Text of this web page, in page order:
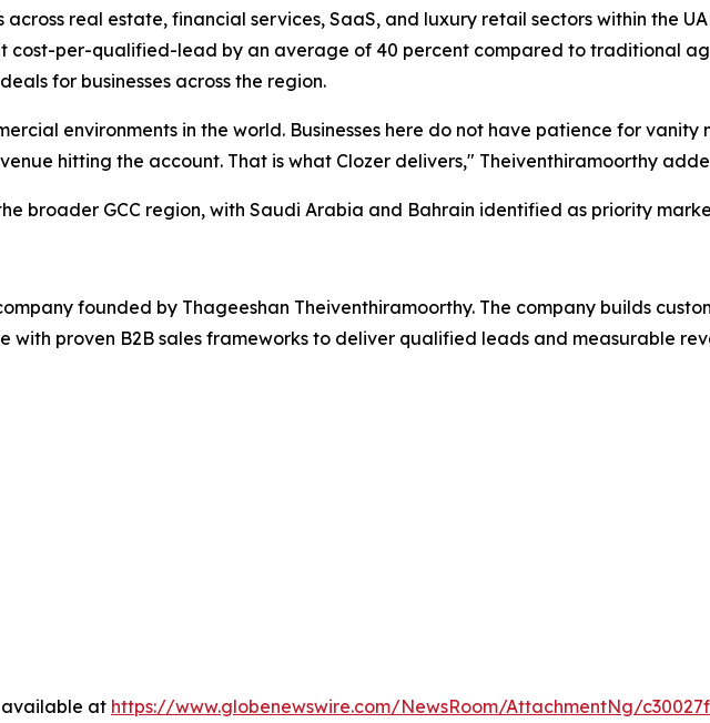
real estate, financial services, SaaS, and luxury retail sectors within the
cost-per-qualified-lead by an average of 40 percent compared to traditional
for businesses across the region.
environments in the world. Businesses here do not have patience for vanity
hitting the account. That is what Clozer delivers," Theiventhiramoorthy
broader GCC region, with Saudi Arabia and Bahrain identified as priority
founded by Thageeshan Theiventhiramoorthy. The company builds
with proven B2B sales frameworks to deliver qualified leads and measurable
available at https://www.globenewswire.com/NewsRoom/AttachmentNg/